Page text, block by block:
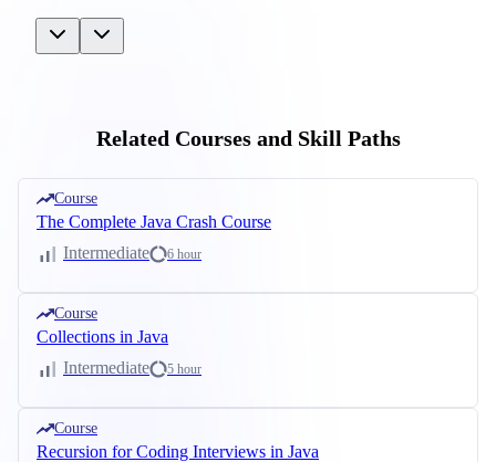
Related Courses and Skill Paths
Course
The Complete Java Crash Course
Intermediate
6 hour
Course
Collections in Java
Intermediate
5 hour
Course
Recursion for Coding Interviews in Java